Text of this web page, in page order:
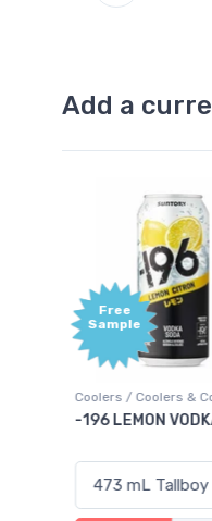
Add a
Free
Sample
Coolers / Coolers &
-196 LEMON